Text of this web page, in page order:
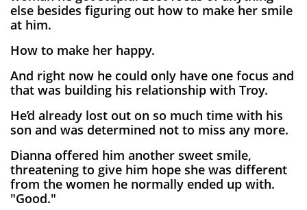
else besides figuring out how to make her smile
at him.
How to make her happy.
And right now he could only have one focus and
that was building his relationship with Troy.
He’d already lost out on so much time with his
son and was determined not to miss any more.
Dianna offered him another sweet smile,
threatening to give him hope she was different
from the women he normally ended up with.
"Good."